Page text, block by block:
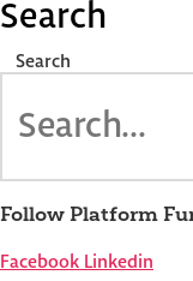
Search
Search
Follow Platform
Facebook Linkedin